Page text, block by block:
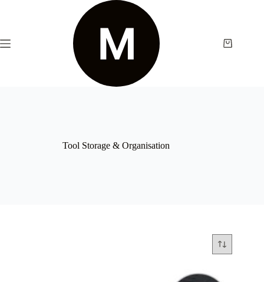
Tool Storage & Organisation